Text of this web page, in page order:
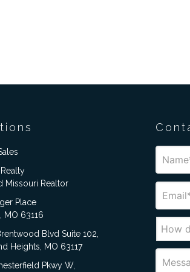
Missouri Realtor
Place
MO 63116
Blvd Suite 102,
Heights, MO 63117
Pkwy W,